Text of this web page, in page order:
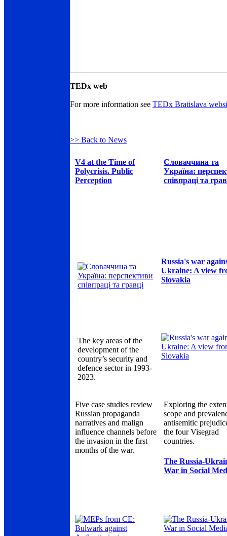
TEDx web
For more information see TEDx Bratislava
>> Back to News
V4 at the Time of
Polycrisis. Public
Perception
Словаччина та
Україна:
співпраці та
Russia's war
Ukraine: A view
Slovakia
The key areas of the
development of the
country’s security and
defence sector in 1993-
2023.
Five case studies review
Russian propaganda
narratives and malign
influence channels before
the invasion in the first
months of the war.
Exploring the
scope and
antisemitic
the four Visegrad
countries.
The Russia-
War in Social